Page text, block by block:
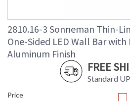
2810.16-3 Sonneman Thin-
One-Sided LED Wall Bar
Aluminum Finish
FREE
Standard
Price